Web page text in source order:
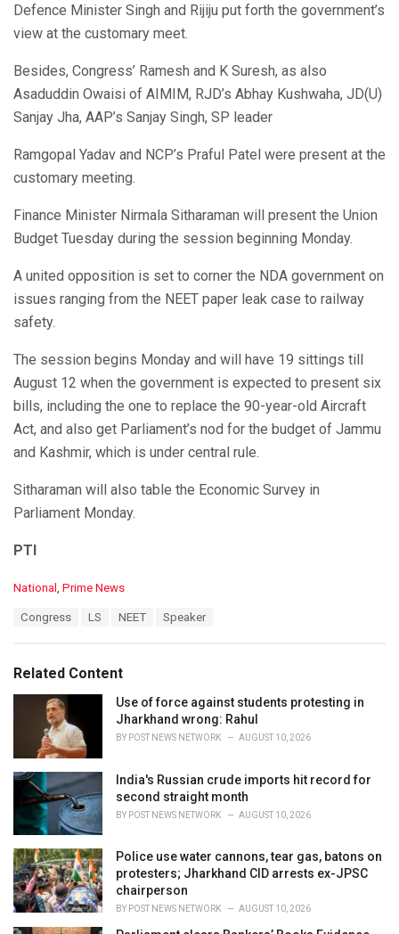
Defence Minister Singh and Rijiju put forth the government’s
view at the customary meet.
Besides, Congress’ Ramesh and K Suresh, as also
Asaduddin Owaisi of AIMIM, RJD’s Abhay Kushwaha, JD(U)
Sanjay Jha, AAP’s Sanjay Singh, SP leader
Ramgopal Yadav and NCP’s Praful Patel were present at the
customary meeting.
Finance Minister Nirmala Sitharaman will present the Union
Budget Tuesday during the session beginning Monday.
A united opposition is set to corner the NDA government on
issues ranging from the NEET paper leak case to railway
safety.
The session begins Monday and will have 19 sittings till
August 12 when the government is expected to present six
bills, including the one to replace the 90-year-old Aircraft
Act, and also get Parliament’s nod for the budget of Jammu
and Kashmir, which is under central rule.
Sitharaman will also table the Economic Survey in
Parliament Monday.
PTI
C
o
r
i
National Prime News
:
Congress LS NEET Speaker
Related Content
Use of force against students protesting in
Jharkhand wrong: Rahul
BY POST NEWS NETWORK AUGUST 10, 2026
India's Russian crude imports hit record for
second straight month
BY POST NEWS NETWORK AUGUST 10, 2026
Police use water cannons, tear gas, batons on
protesters; Jharkhand CID arrests ex-JPSC
chairperson
BY POST NEWS NETWORK AUGUST 10, 2026